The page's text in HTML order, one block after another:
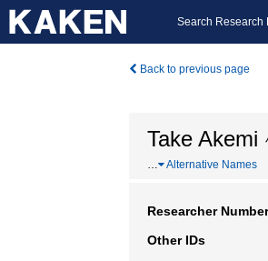
Search Research
Back to previous page
Take Akemi
… Alternative Names
Researcher Number
Other IDs